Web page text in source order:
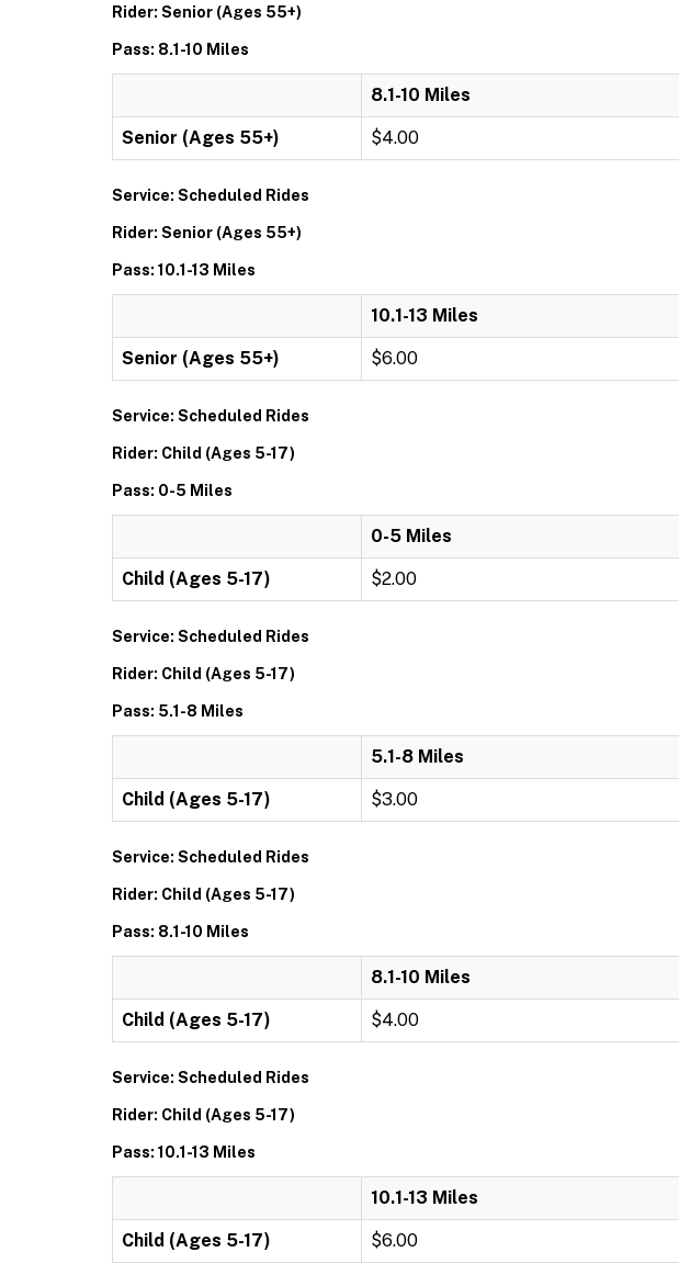
Rider: Senior (Ages 55+)
Pass: 8.1-10 Miles
8.1-10 Miles
Senior (Ages 55+) $4.00
Service: Scheduled Rides
Rider: Senior (Ages 55+)
Pass: 10.1-13 Miles
10.1-13 Miles
Senior (Ages 55+) $6.00
Service: Scheduled Rides
Rider: Child (Ages 5-17)
Pass: 0-5 Miles
0-5 Miles
Child (Ages 5-17) $2.00
Service: Scheduled Rides
Rider: Child (Ages 5-17)
Pass: 5.1-8 Miles
5.1-8 Miles
Child (Ages 5-17) $3.00
Service: Scheduled Rides
Rider: Child (Ages 5-17)
Pass: 8.1-10 Miles
8.1-10 Miles
Child (Ages 5-17) $4.00
Service: Scheduled Rides
Rider: Child (Ages 5-17)
Pass: 10.1-13 Miles
10.1-13 Miles
Child (Ages 5-17) $6.00